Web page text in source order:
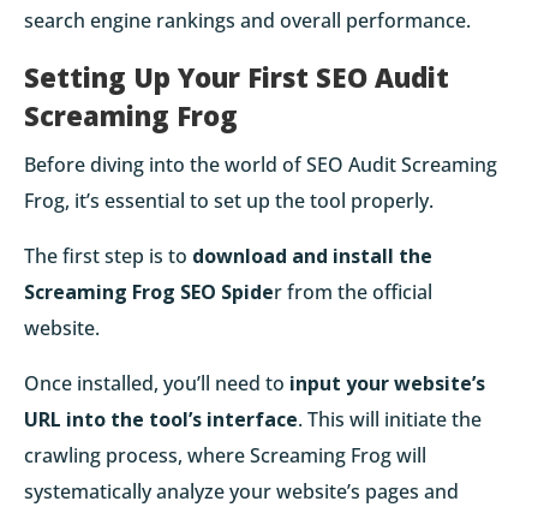
search engine rankings and overall performance.
Setting Up Your First SEO Audit
Screaming Frog
Before diving into the world of SEO Audit Screaming
Frog, it’s essential to set up the tool properly.
The first step is to download and install the
Screaming Frog SEO Spider from the official
website.
Once installed, you’ll need to input your website’s
URL into the tool’s interface. This will initiate the
crawling process, where Screaming Frog will
systematically analyze your website’s pages and